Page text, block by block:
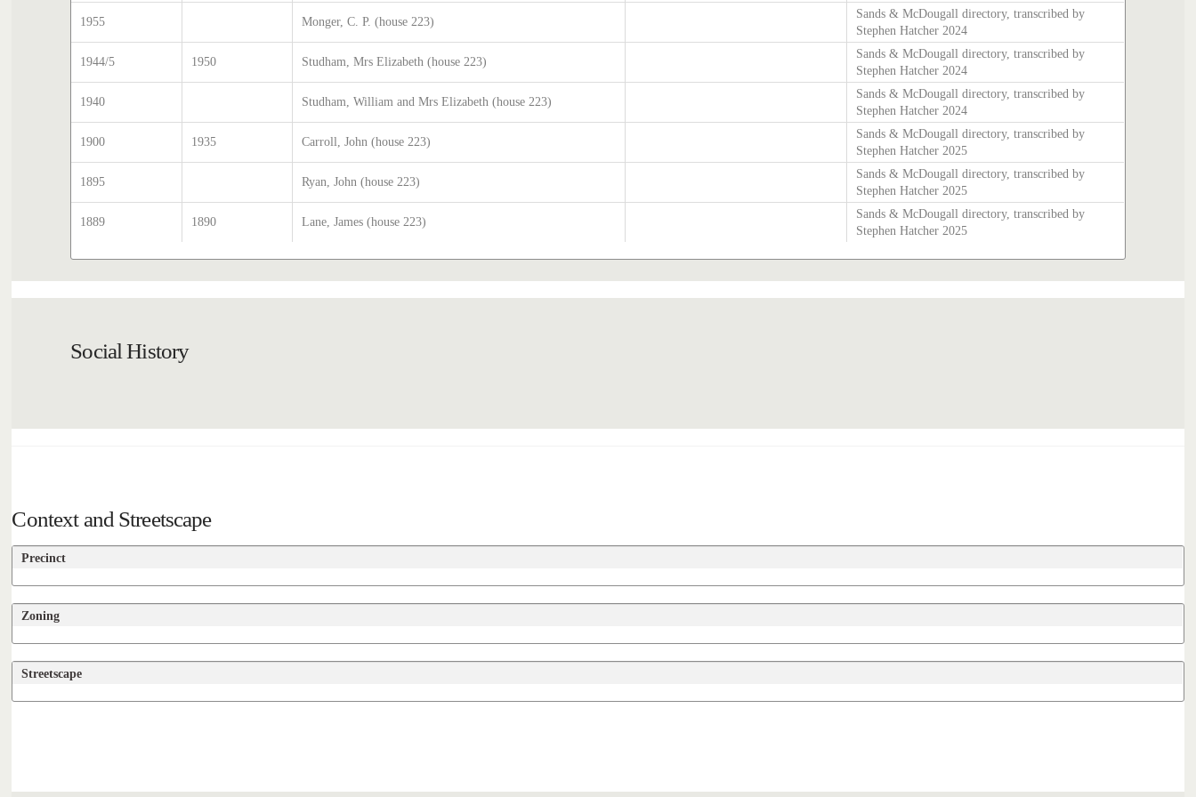
1955 Monger, C. P. (house 223)
Sands & McDougall directory, transcribed by
Stephen Hatcher 2024
1944/5 1950 Studham, Mrs Elizabeth (house 223)
Sands & McDougall directory, transcribed by
Stephen Hatcher 2024
1940 Studham, William and Mrs Elizabeth (house 223)
Sands & McDougall directory, transcribed by
Stephen Hatcher 2024
1900 1935 Carroll, John (house 223)
Sands & McDougall directory, transcribed by
Stephen Hatcher 2025
1895 Ryan, John (house 223)
Sands & McDougall directory, transcribed by
Stephen Hatcher 2025
1889 1890 Lane, James (house 223)
Sands & McDougall directory, transcribed by
Stephen Hatcher 2025
Social History
Context and Streetscape
Precinct
Zoning
Streetscape